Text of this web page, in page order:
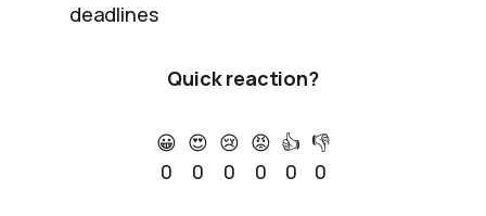
deadlines
Quick reaction?
😀
0
😍
0
😢
0
😡
0
👍
0
👎
0